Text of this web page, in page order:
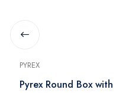
PYREX
Pyrex Round Box with